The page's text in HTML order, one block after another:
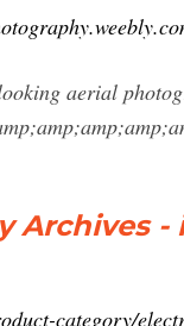
aerial
Archives -
category/